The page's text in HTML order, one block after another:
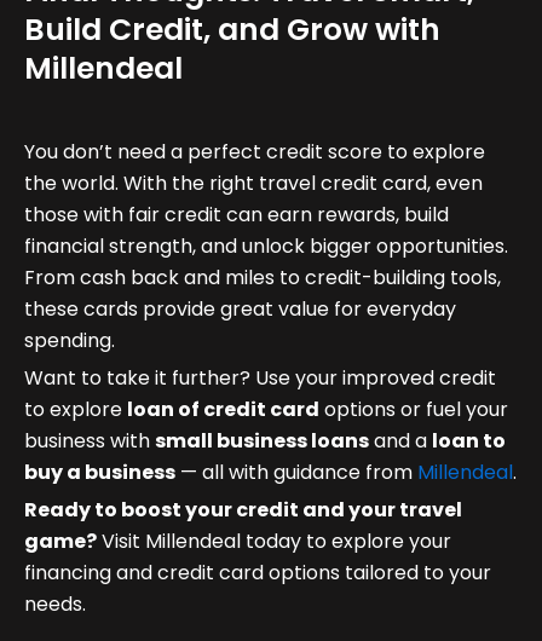
Build Credit, and Grow with
Millendeal
You don’t need a perfect credit score to explore
the world. With the right travel credit card, even
those with fair credit can earn rewards, build
financial strength, and unlock bigger opportunities.
From cash back and miles to credit-building tools,
these cards provide great value for everyday
spending.
Want to take it further? Use your improved credit
to explore loan of credit card options or fuel your
business withsmall business loansand a loan to
buy a business — all with guidance from Millendeal.
Ready to boost your credit and your travel
game?Visit Millendeal today to explore your
financing and credit card options tailored to your
needs.